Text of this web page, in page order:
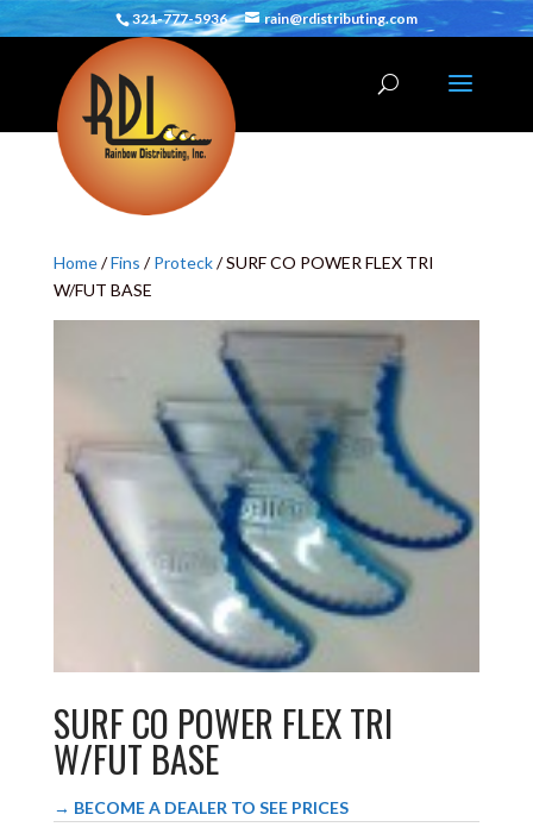
321-777-5936 rain@rdistributing.com
Home/Fins /Proteck/ SURF CO POWER FLEX TRI
W/FUT BASE
SURF CO POWER FLEX TRI
W/FUT BASE
→ BECOME A DEALER TO SEE PRICES